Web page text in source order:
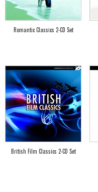
Romantic Classics 2-CD Set
British Film Classics 2-CD Set